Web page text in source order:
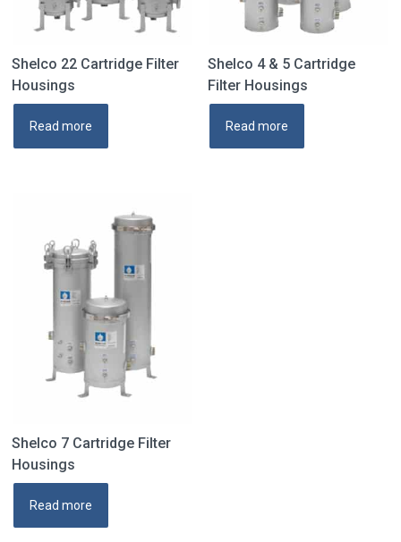
Shelco 22 Cartridge Filter
Housings
Read more
Shelco 4 & 5 Cartridge
Filter Housings
Read more
Shelco 7 Cartridge Filter
Housings
Read more